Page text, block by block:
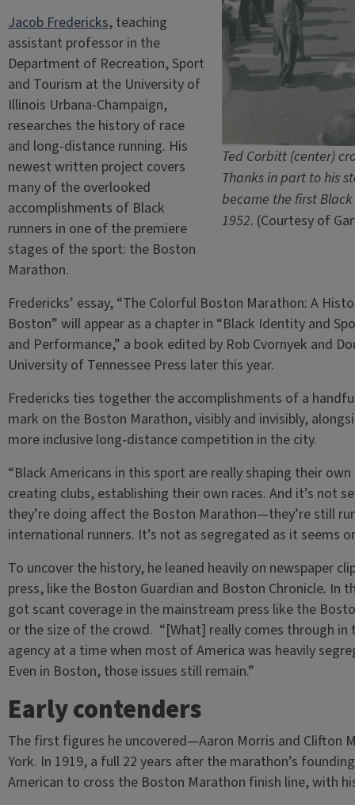
Ted Corbitt (center)
Thanks in part to his
became the first
1952. (Courtesy of
Jacob Fredericks, teaching
assistant professor in the
Department of Recreation, Sport
and Tourism at the University of
Illinois Urbana-Champaign,
researches the history of race
and long-distance running. His
newest written project covers
many of the overlooked
accomplishments of Black
runners in one of the premiere
stages of the sport: the Boston
Marathon.
Fredericks’ essay, “The Colorful Boston Marathon: A
Boston” will appear as a chapter in “Black Identity and
and Performance,” a book edited by Rob Cvornyek and
University of Tennessee Press later this year.
Fredericks ties together the accomplishments of a
mark on the Boston Marathon, visibly and invisibly,
more inclusive long-distance competition in the city.
“Black Americans in this sport are really shaping their
creating clubs, establishing their own races. And it’s not
they’re doing affect the Boston Marathon—they’re still
international runners. It’s not as segregated as it seems
To uncover the history, he leaned heavily on newspaper
press, like the Boston Guardian and Boston Chronicle. In
got scant coverage in the mainstream press like the
or the size of the crowd. “[What] really comes through in
agency at a time when most of America was heavily
Even in Boston, those issues still remain.”
Early contenders
The first figures he uncovered—Aaron Morris and
York. In 1919, a full 22 years after the marathon’s
American to cross the Boston Marathon finish line, with